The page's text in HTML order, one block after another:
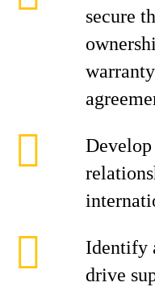
secure
Identify
drive